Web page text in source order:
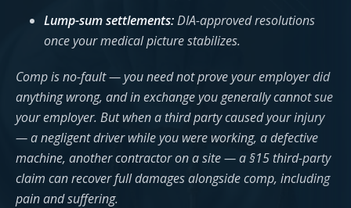
Lump-sum settlements:DIA-approved resolutions
once your medical picture stabilizes.
Comp is no-fault — you need not prove your employer did
anything wrong, and in exchange you generally cannot sue
your employer. But when a third party caused your injury
— a negligent driver while you were working, a defective
machine, another contractor on a site — a §15 third-party
claim can recover full damages alongside comp, including
pain and suffering.